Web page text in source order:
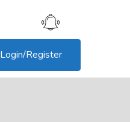
Login/Register